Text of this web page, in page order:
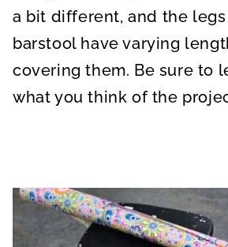
a bit different, and the
barstool have varying
covering them. Be sure to
what you think of the